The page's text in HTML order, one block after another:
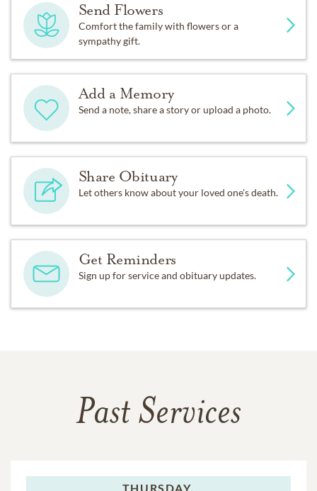
Send Flowers
Comfort the family with flowers or a
sympathy gift.
Add a Memory
Send a note, share a story or upload a photo.
Share Obituary
Let others know about your loved one's death.
Get Reminders
Sign up for service and obituary updates.
Past Services
THURSDAY,